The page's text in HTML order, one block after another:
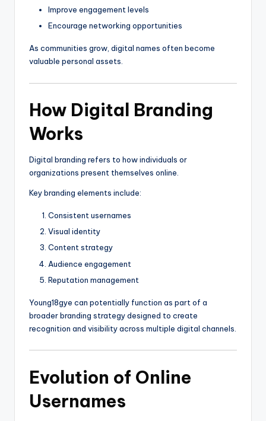
Improve engagement levels
Encourage networking opportunities
As communities grow, digital names often become
valuable personal assets.
How Digital Branding
Works
Digital branding refers to how individuals or
organizations present themselves online.
Key branding elements include:
Consistent usernames
Visual identity
Content strategy
Audience engagement
Reputation management
Young18gye can potentially function as part of a
broader branding strategy designed to create
recognition and visibility across multiple digital channels.
Evolution of Online
Usernames